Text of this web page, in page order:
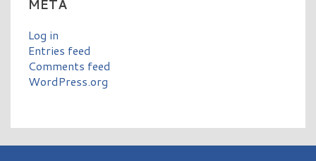
META
Log in
Entries feed
Comments feed
WordPress.org